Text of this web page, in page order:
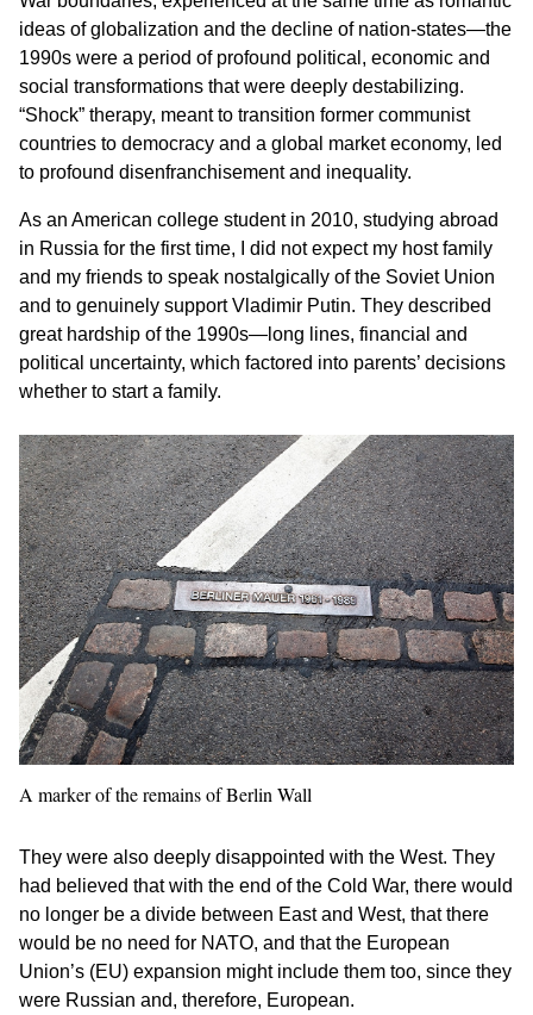
ideas of globalization and the decline of nation-states—the
1990s were a period of profound political, economic and
social transformations that were deeply destabilizing.
“Shock” therapy, meant to transition former communist
countries to democracy and a global market economy, led
to profound disenfranchisement and inequality.
As an American college student in 2010, studying abroad
in Russia for the first time, I did not expect my host family
and my friends to speak nostalgically of the Soviet Union
and to genuinely support Vladimir Putin. They described
great hardship of the 1990s—long lines, financial and
political uncertainty, which factored into parents’ decisions
whether to start a family.
A marker of the remains of Berlin Wall
They were also deeply disappointed with the West. They
had believed that with the end of the Cold War, there would
no longer be a divide between East and West, that there
would be no need for NATO, and that the European
Union’s (EU) expansion might include them too, since they
were Russian and, therefore, European.